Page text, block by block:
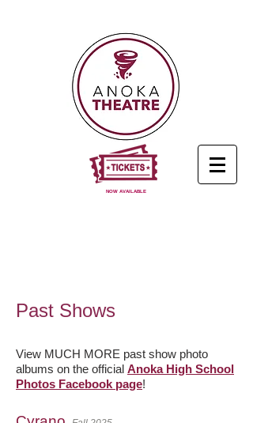
NOW AVAILABLE
Past Shows
View MUCH MORE past show photo
albums on the official Anoka High School
Photos Facebook page!